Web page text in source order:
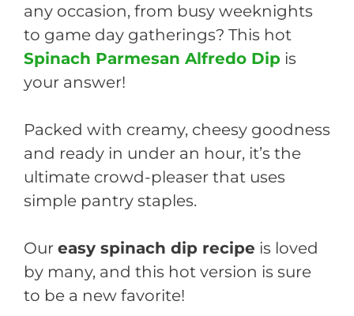
any occasion, from busy weeknights
to game day gatherings? This hot
Spinach Parmesan Alfredo Dip is
your answer!
Packed with creamy, cheesy goodness
and ready in under an hour, it’s the
ultimate crowd-pleaser that uses
simple pantry staples.
Our easy spinach dip recipe is loved
by many, and this hot version is sure
to be a new favorite!